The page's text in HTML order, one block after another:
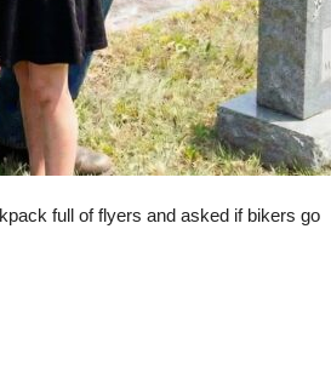
full of flyers and asked if bikers go